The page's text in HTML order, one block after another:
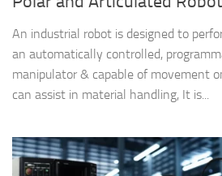
An industrial robot is designed to
an automatically controlled,
manipulator & capable of movement
can assist in material handling, It is...